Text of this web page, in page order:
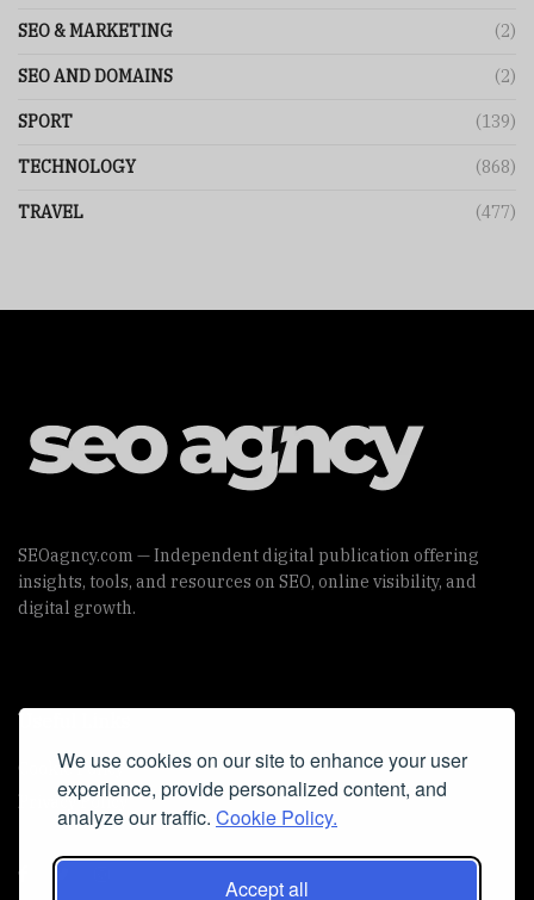
We use cookies on our site to enhance your user
experience, provide personalized content, and
analyze our traffic. Cookie Policy.
Accept all
SEO & MARKETING (2)
SEO AND DOMAINS (2)
SPORT (139)
TECHNOLOGY (868)
TRAVEL (477)
SEOagncy.com — Independent digital publication offering
insights, tools, and resources on SEO, online visibility, and
digital growth.
Useful Links
Cookie Policy
Privacy Policy